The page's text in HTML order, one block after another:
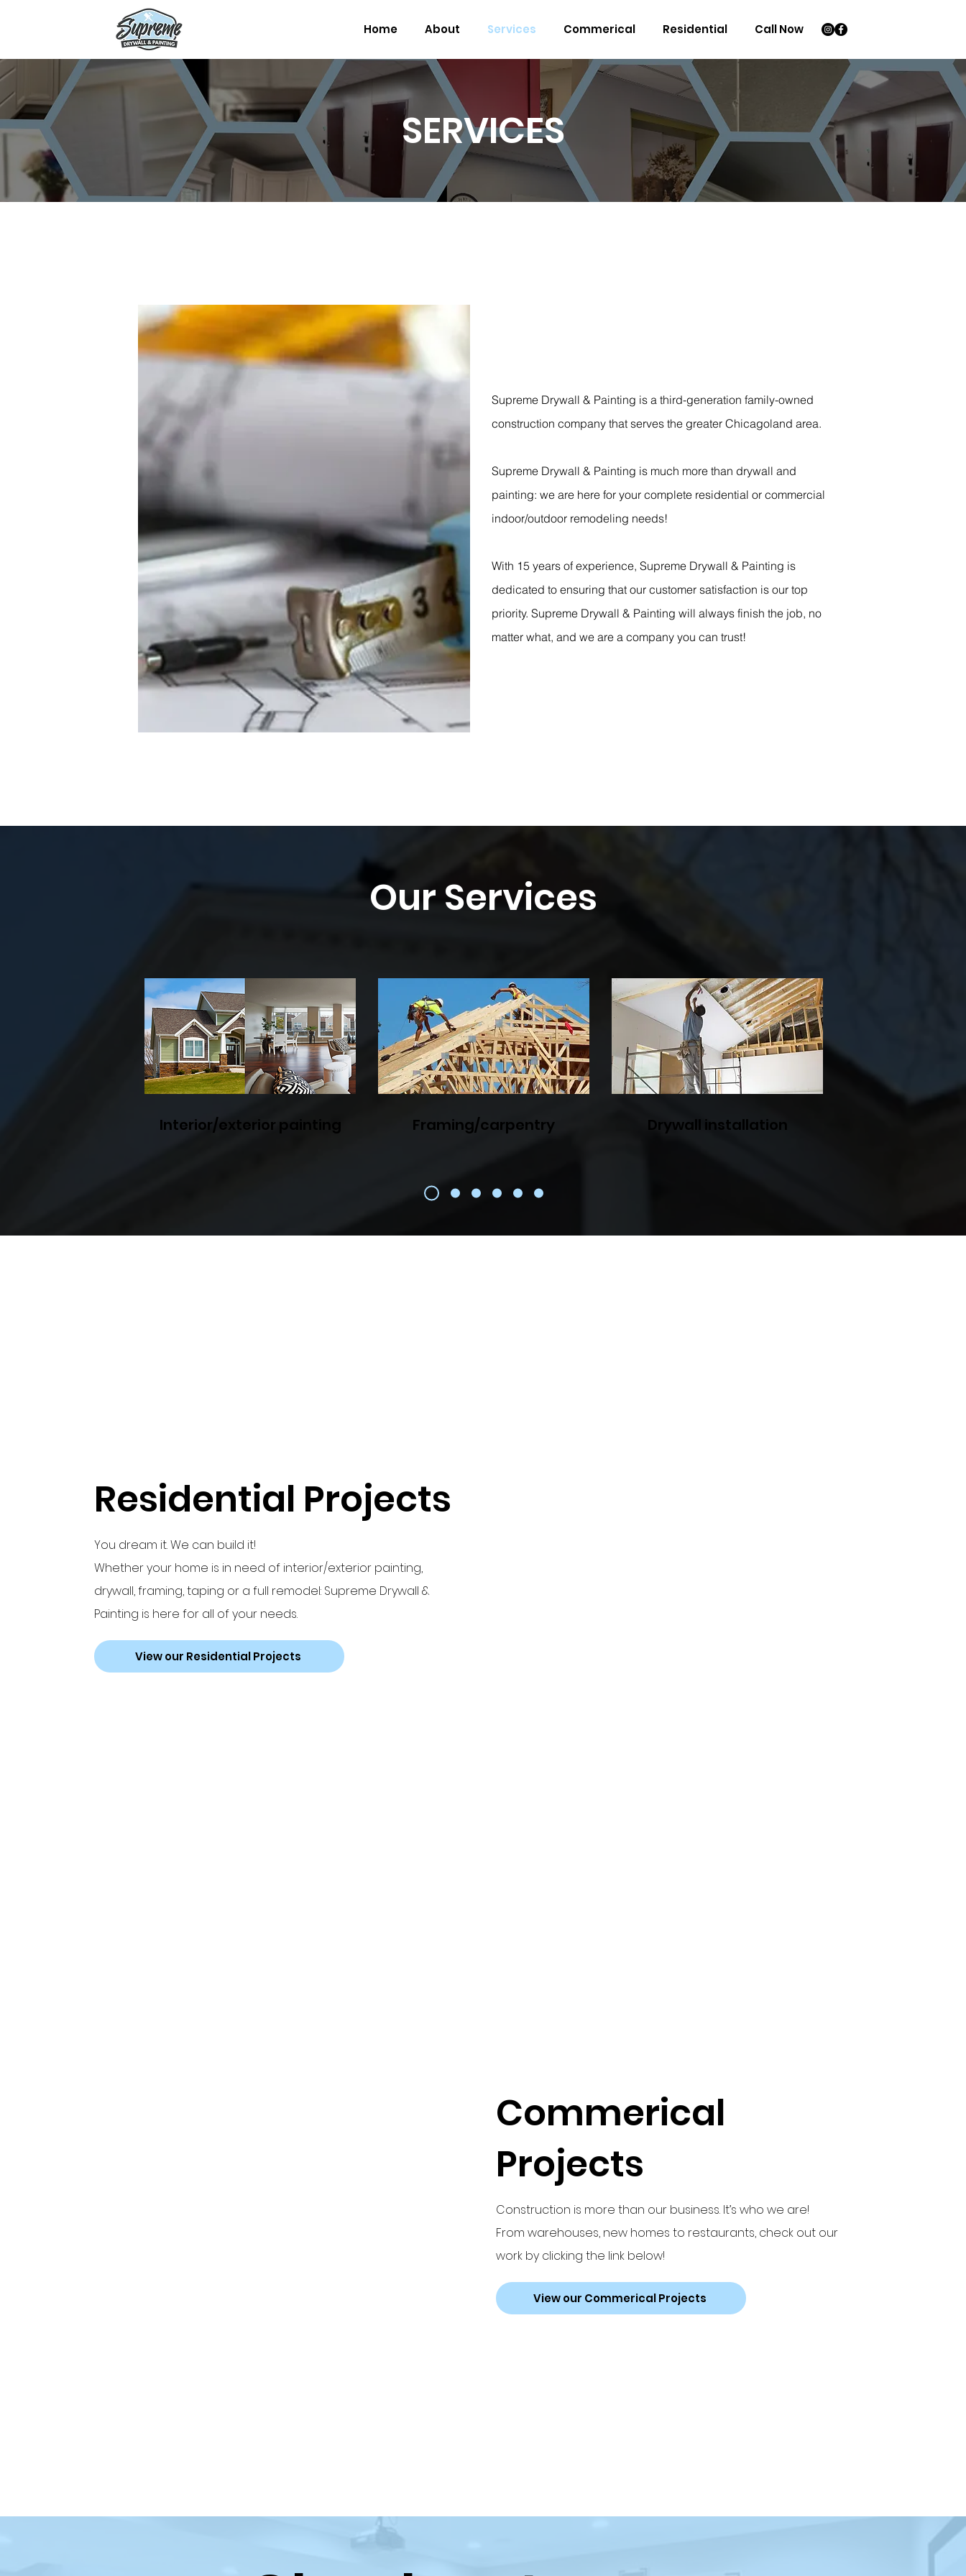
Home About Services Commerical Residential Call Now
SERVICES
Supreme Drywall & Painting is a third-generation family-owned
construction company that serves the greater Chicagoland area.
Supreme Drywall & Painting is much more than drywall and
painting: we are here for your complete residential or commercial
indoor/outdoor remodeling needs!
With 15 years of experience, Supreme Drywall & Painting is
dedicated to ensuring that our customer satisfaction is our top
priority. Supreme Drywall & Painting will always finish the job, no
matter what, and we are a company you can trust!
Our Services
Interior/exterior painting Framing/carpentry Drywall installation
Residential Projects
You dream it. We can build it!
Whether your home is in need of interior/exterior painting,
drywall, framing, taping or a full remodel: Supreme Drywall &
Painting is here for all of your needs.
View our Residential Projects
Commerical
Projects
Construction is more than our business. It’s who we are!
From warehouses, new homes to restaurants, check out our
work by clicking the link below!
View our Commerical Projects